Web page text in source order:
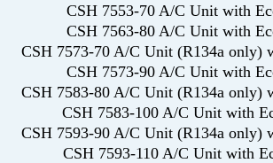
CSH 7553-70 A/C Unit with
CSH 7563-80 A/C Unit with
CSH 7573-70 A/C Unit (R134a only)
CSH 7573-90 A/C Unit with
CSH 7583-80 A/C Unit (R134a only)
CSH 7583-100 A/C Unit with
CSH 7593-90 A/C Unit (R134a only)
CSH 7593-110 A/C Unit with